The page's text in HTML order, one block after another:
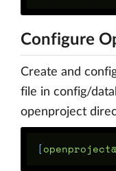
Configure
Create and
file in config/
openproject
[